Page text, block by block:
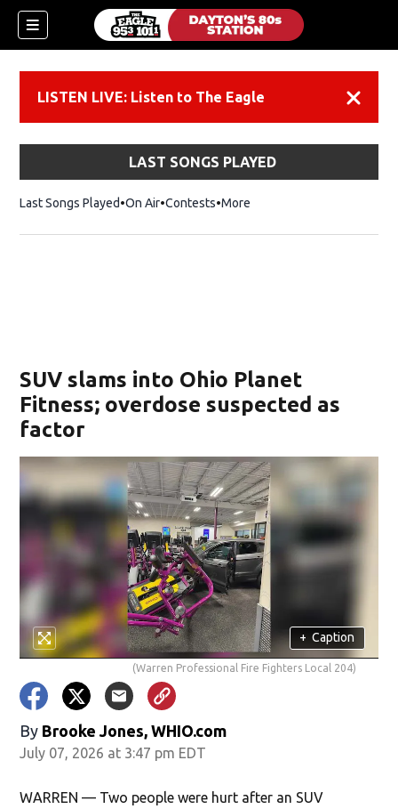
LISTEN LIVE: Listen to The Eagle
LAST SONGS PLAYED
Last Songs Played On Air Contests More
SUV slams into Ohio Planet
Fitness; overdose suspected as
factor
+ Caption
(Warren Professional Fire Fighters Local 204)
By Brooke Jones, WHIO.com
July 07, 2026 at 3:47 pm EDT
WARREN — Two people were hurt after an SUV